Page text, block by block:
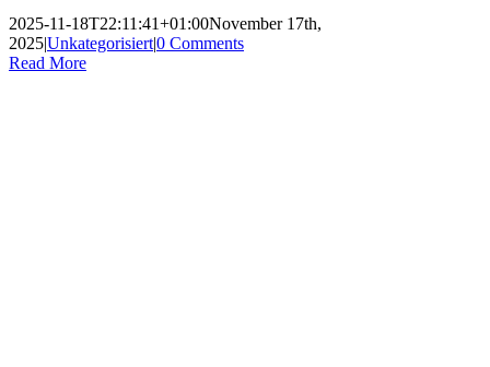
2025-11-18T22:11:41+01:00November 17th,
2025|Unkategorisiert|0 Comments
Read More